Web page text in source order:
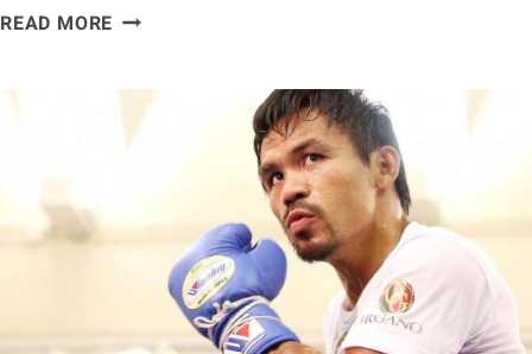
READ MORE CRISTIANO
PREFERS
UFC
OVER
SOCCER